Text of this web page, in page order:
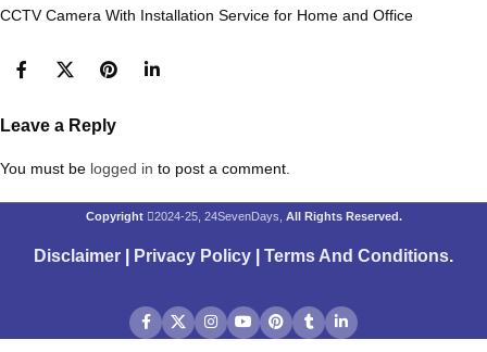
CCTV Camera With Installation Service for Home and Office
Leave a Reply
You must be logged in to post a comment.
Copyright 2024-25, 24SevenDays, All Rights Reserved.
Disclaimer Privacy Policy Terms And Conditions.